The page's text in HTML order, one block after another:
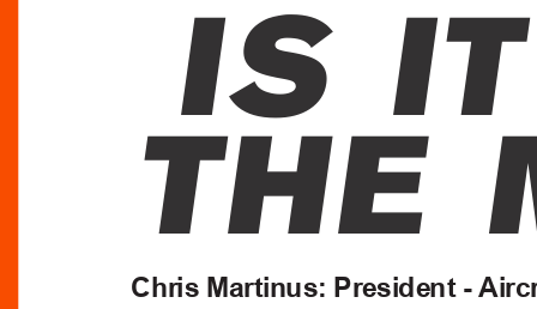
IS IT
THE
C hris Martinus: President - Airc